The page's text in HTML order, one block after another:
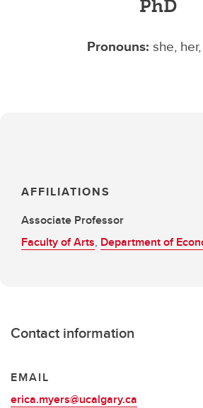
PhD
Pronouns: she,
AFFILIATIONS
Associate Professor
Faculty of Arts, Department of
Contact information
EMAIL
erica.myers@ucalgary.ca